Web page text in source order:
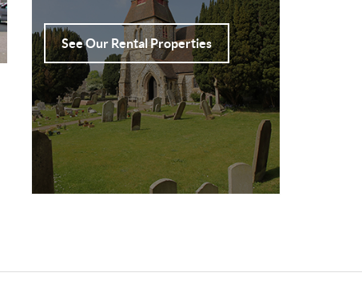
See Our Rental Properties